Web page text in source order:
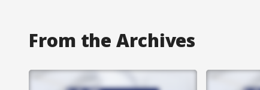
From the Archives